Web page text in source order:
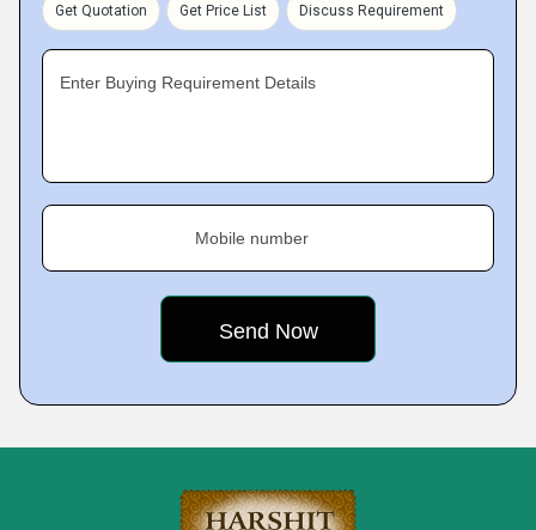
Get Quotation Get Price List Discuss Requirement
Enter Buying Requirement Details
Mobile number